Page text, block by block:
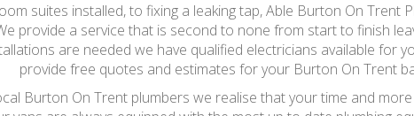
suites installed, to fixing a leaking tap, Able Burton On
provide a service that is second to none from start to finish
are needed we have qualified electricians available for
provide free quotes and estimates for your Burton On Trent
Burton On Trent plumbers we realise that your time and